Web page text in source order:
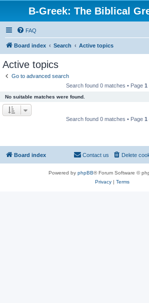
B-Greek: The Biblical
FAQ
Board index Search Active topics
Active topics
Go to advanced search
Search found 0 matches • Page 1
No suitable matches were found.
Search found 0 matches • Page 1
Board index Delete
Contact us
Powered by phpBB® Forum Software ©
Privacy| Terms